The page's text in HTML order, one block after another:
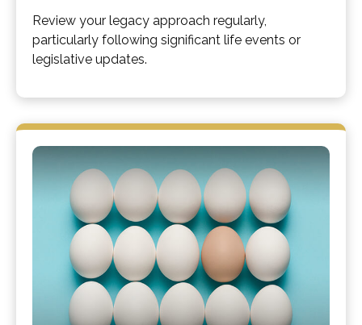
Review your legacy approach regularly,
particularly following significant life events or
legislative updates.